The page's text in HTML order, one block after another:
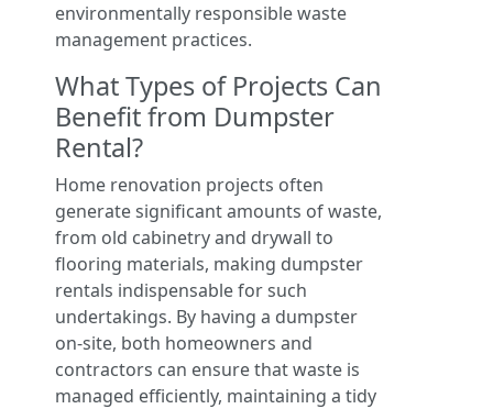
environmentally responsible waste
management practices.
What Types of Projects Can
Benefit from Dumpster
Rental?
Home renovation projects often
generate significant amounts of waste,
from old cabinetry and drywall to
flooring materials, making dumpster
rentals indispensable for such
undertakings. By having a dumpster
on-site, both homeowners and
contractors can ensure that waste is
managed efficiently, maintaining a tidy